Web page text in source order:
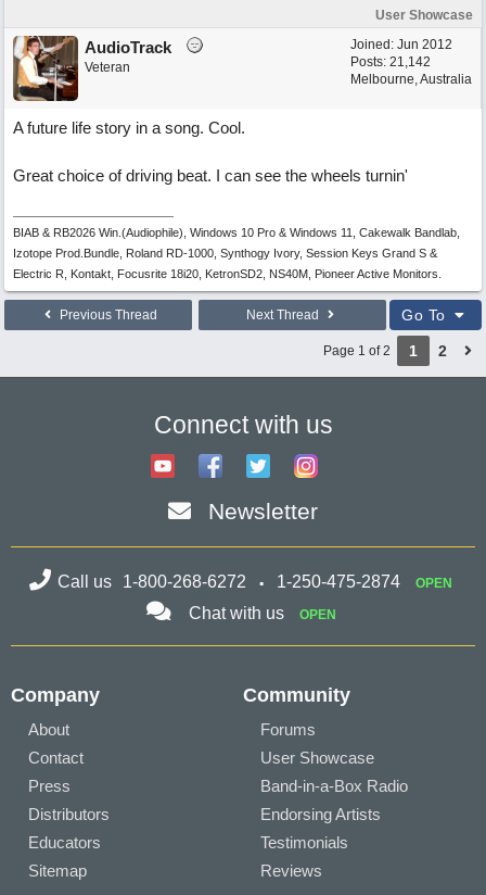
User Showcase
Joined: Jun 2012
Posts: 21,142
Melbourne, Australia
AudioTrack
Veteran
A future life story in a song. Cool.
Great choice of driving beat. I can see the wheels turnin'
BIAB & RB2026 Win.(Audiophile), Windows 10 Pro & Windows 11, Cakewalk Bandlab,
Izotope Prod.Bundle, Roland RD-1000, Synthogy Ivory, Session Keys Grand S &
Electric R, Kontakt, Focusrite 18i20, KetronSD2, NS40M, Pioneer Active Monitors.
Previous Thread Next Thread Go To
Page 1 of 2 1 2
Connect with us
Newsletter
Call us 1-800-268-6272 1-250-475-2874 OPEN
Chat with us OPEN
Company
About
Contact
Press
Distributors
Educators
Sitemap
Community
Forums
User Showcase
Band-in-a-Box Radio
Endorsing Artists
Testimonials
Reviews